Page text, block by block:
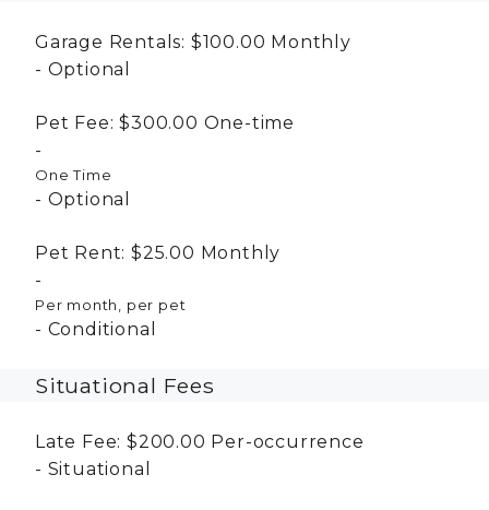
Garage Rentals: $100.00 Monthly
Optional
Pet Fee: $300.00 One-time
One Time
Optional
Pet Rent: $25.00 Monthly
Per month, per pet
Conditional
Situational Fees
Late Fee: $200.00 Per-occurrence
Situational